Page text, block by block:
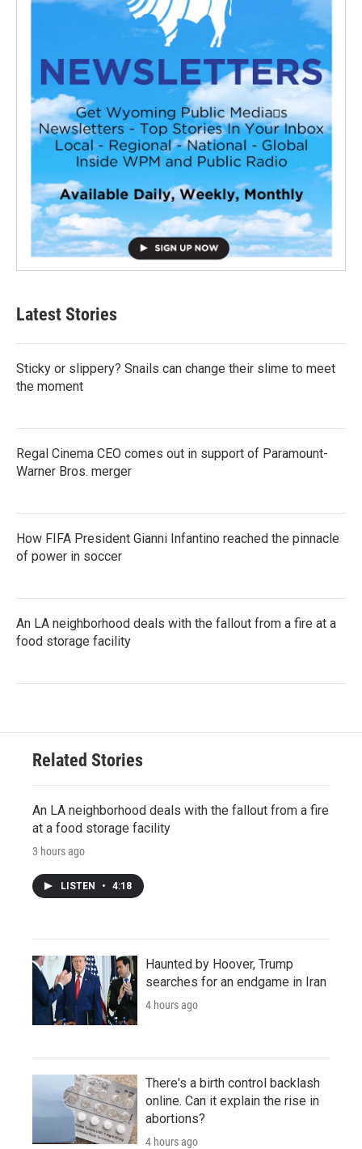
Latest Stories
Sticky or slippery? Snails can change their slime to meet
the moment
Regal Cinema CEO comes out in support of Paramount-
Warner Bros. merger
How FIFA President Gianni Infantino reached the pinnacle
of power in soccer
An LA neighborhood deals with the fallout from a fire at a
food storage facility
Related Stories
An LA neighborhood deals with the fallout from a fire
at a food storage facility
3 hours ago
LISTEN • 4:18
Haunted by Hoover, Trump
searches for an endgame in Iran
4 hours ago
There's a birth control backlash
online. Can it explain the rise in
abortions?
4 hours ago